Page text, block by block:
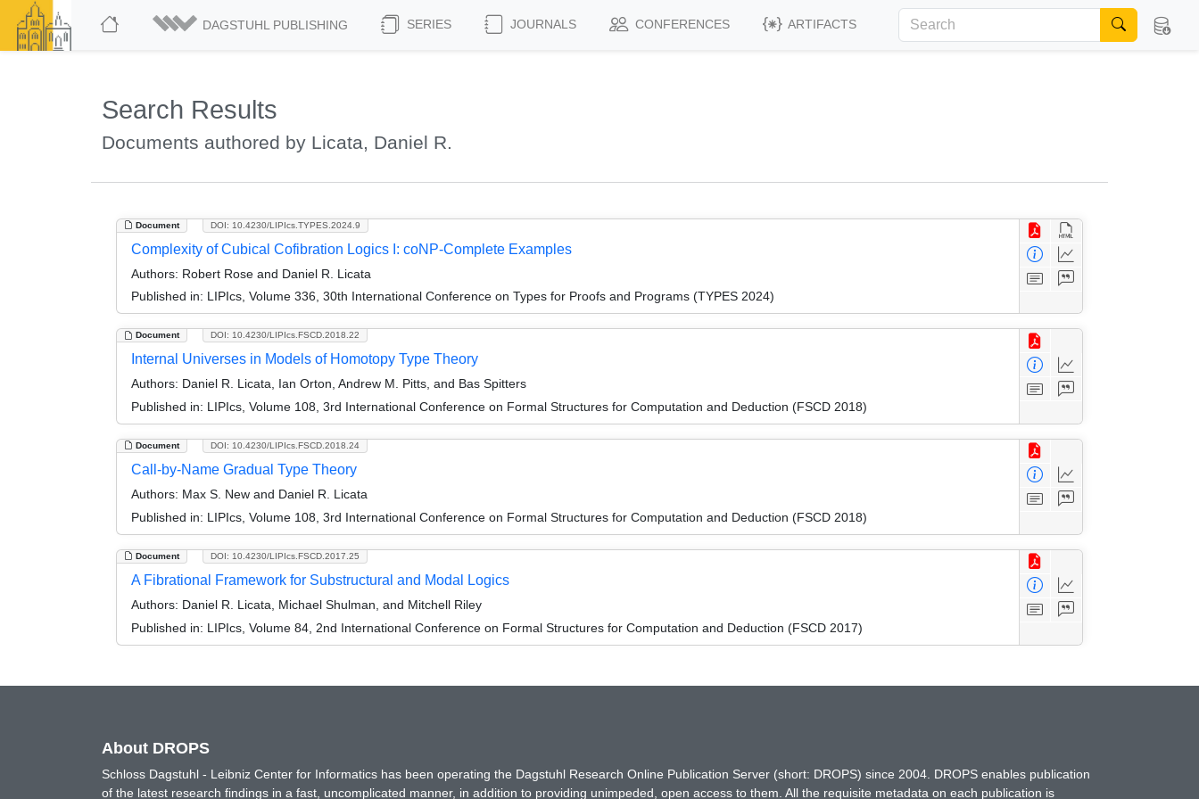
DAGSTUHL PUBLISHING SERIES JOURNALS CONFERENCES ARTIFACTS
Search Results
Documents authored by Licata, Daniel R.
Document DOI: 10.4230/LIPIcs.TYPES.2024.9
Complexity of Cubical Cofibration Logics I: coNP-Complete Examples
Authors: Robert Rose and Daniel R. Licata
Published in: LIPIcs, Volume 336, 30th International Conference on Types for Proofs and Programs (TYPES 2024)
Document DOI: 10.4230/LIPIcs.FSCD.2018.22
Internal Universes in Models of Homotopy Type Theory
Authors: Daniel R. Licata, Ian Orton, Andrew M. Pitts, and Bas Spitters
Published in: LIPIcs, Volume 108, 3rd International Conference on Formal Structures for Computation and Deduction (FSCD 2018)
Document DOI: 10.4230/LIPIcs.FSCD.2018.24
Call-by-Name Gradual Type Theory
Authors: Max S. New and Daniel R. Licata
Published in: LIPIcs, Volume 108, 3rd International Conference on Formal Structures for Computation and Deduction (FSCD 2018)
Document DOI: 10.4230/LIPIcs.FSCD.2017.25
A Fibrational Framework for Substructural and Modal Logics
Authors: Daniel R. Licata, Michael Shulman, and Mitchell Riley
Published in: LIPIcs, Volume 84, 2nd International Conference on Formal Structures for Computation and Deduction (FSCD 2017)
About DROPS
Schloss Dagstuhl - Leibniz Center for Informatics has been operating the Dagstuhl Research Online Publication Server (short: DROPS) since 2004. DROPS enables publication
of the latest research findings in a fast, uncomplicated manner, in addition to providing unimpeded, open access to them. All the requisite metadata on each publication is